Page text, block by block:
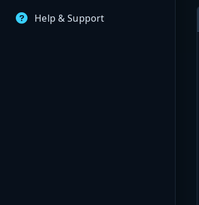
Help & Support